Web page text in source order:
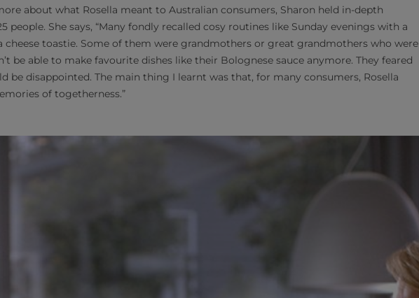
about what Rosella meant to Australian consumers, Sharon held in-depth
people. She says, “Many fondly recalled cosy routines like Sunday evenings with a
toastie. Some of them were grandmothers or great grandmothers who were
be able to make favourite dishes like their Bolognese sauce anymore. They feared
be disappointed. The main thing I learnt was that, for many consumers, Rosella
of togetherness.”